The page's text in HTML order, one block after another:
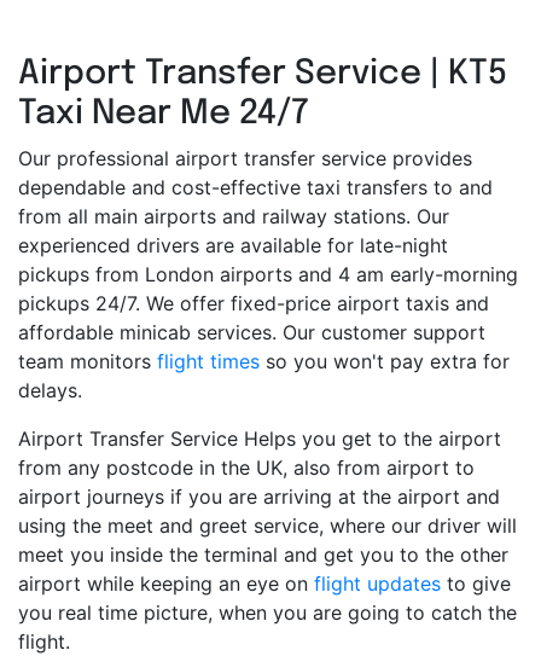
Airport Transfer Service | KT5
Taxi Near Me 24/7
Our professional airport transfer service provides
dependable and cost-effective taxi transfers to and
from all main airports and railway stations. Our
experienced drivers are available for late-night
pickups from London airports and 4 am early-morning
pickups 24/7. We offer fixed-price airport taxis and
affordable minicab services. Our customer support
team monitors flight times so you won't pay extra for
delays.
Airport Transfer Service Helps you get to the airport
from any postcode in the UK, also from airport to
airport journeys if you are arriving at the airport and
using the meet and greet service, where our driver will
meet you inside the terminal and get you to the other
airport while keeping an eye on flight updates to give
you real time picture, when you are going to catch the
flight.